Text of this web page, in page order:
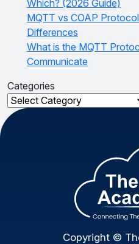
Which? (2026 Guide)
MQTT vs COAP
Differences
What is the MQTT
Communicate
Categories
Categories
Copyright ©